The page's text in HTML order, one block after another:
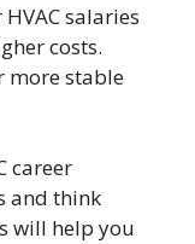
salaries
costs.
more stable
career
and think
will help you